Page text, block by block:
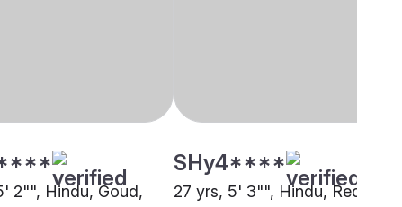
2"", Hindu, Goud,
SHy4****
27 yrs, 5' 3"", Hindu, Reddy,